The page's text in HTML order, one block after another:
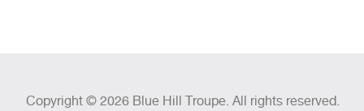
Copyright © 2026 Blue Hill Troupe. All rights reserved.